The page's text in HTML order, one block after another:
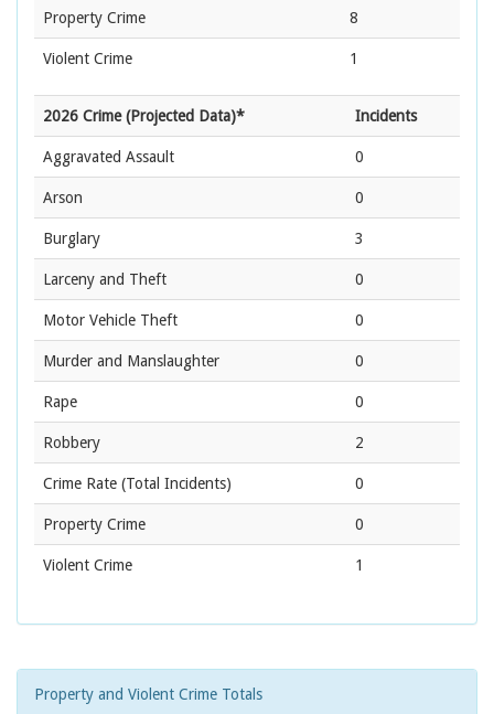
Property Crime 8
Violent Crime 1
2026 Crime (Projected Data)* Incidents
Aggravated Assault 0
Arson 0
Burglary 3
Larceny and Theft 0
Motor Vehicle Theft 0
Murder and Manslaughter 0
Rape 0
Robbery 2
Crime Rate (Total Incidents) 0
Property Crime 0
Violent Crime 1
Property and Violent Crime Totals